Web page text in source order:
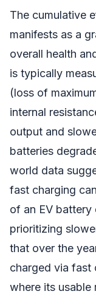
The cumulative
manifests as a
overall health
is typically
(loss of
internal
output and
batteries
world data
fast charging
of an EV
prioritizing
that over the
charged via fast
where its usable